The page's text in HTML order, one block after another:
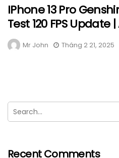
IPhone 13 Pro
Test 120 FPS Update
Mr John Tháng 2 21, 2025
Recent Comments